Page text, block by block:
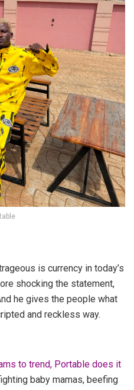
is currency in today’s
shocking the statement,
he gives the people what
and reckless way.
to trend, Portable does it
baby mamas, beefing